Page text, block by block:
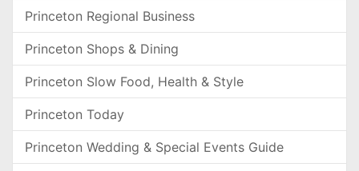
Princeton Regional Business
Princeton Shops & Dining
Princeton Slow Food, Health & Style
Princeton Today
Princeton Wedding & Special Events Guide